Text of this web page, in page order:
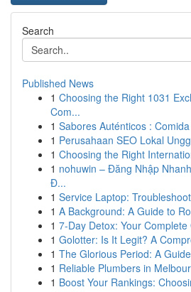
Search
Published News
1 Choosing the Right 1031
Com...
1 Sabores Auténticos :
1 Perusahaan SEO Lokal
1 Choosing the Right
1 nohuwin – Đăng Nhập
Đ...
1 Service Laptop:
1 A Background: A Guide to
1 7-Day Detox: Your
1 Golotter: Is It Legit? A
1 The Glorious Period: A
1 Reliable Plumbers in
1 Boost Your Rankings: